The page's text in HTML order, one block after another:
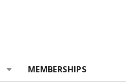
MEMBERSHIPS